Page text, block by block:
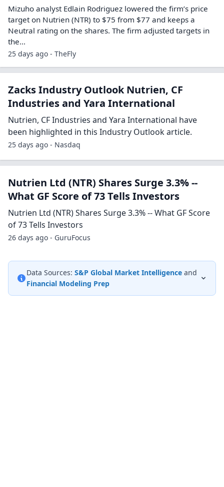
Mizuho analyst Edlain Rodriguez lowered the firm’s price
target on Nutrien (NTR) to $75 from $77 and keeps a
Neutral rating on the shares. The firm adjusted targets in
the…
25 days ago - TheFly
Zacks Industry Outlook Nutrien, CF
Industries and Yara International
Nutrien, CF Industries and Yara International have
been highlighted in this Industry Outlook article.
25 days ago - Nasdaq
Nutrien Ltd (NTR) Shares Surge 3.3% --
What GF Score of 73 Tells Investors
Nutrien Ltd (NTR) Shares Surge 3.3% -- What GF Score
of 73 Tells Investors
26 days ago - GuruFocus
Data Sources: S&P Global Market Intelligence and
Financial Modeling Prep